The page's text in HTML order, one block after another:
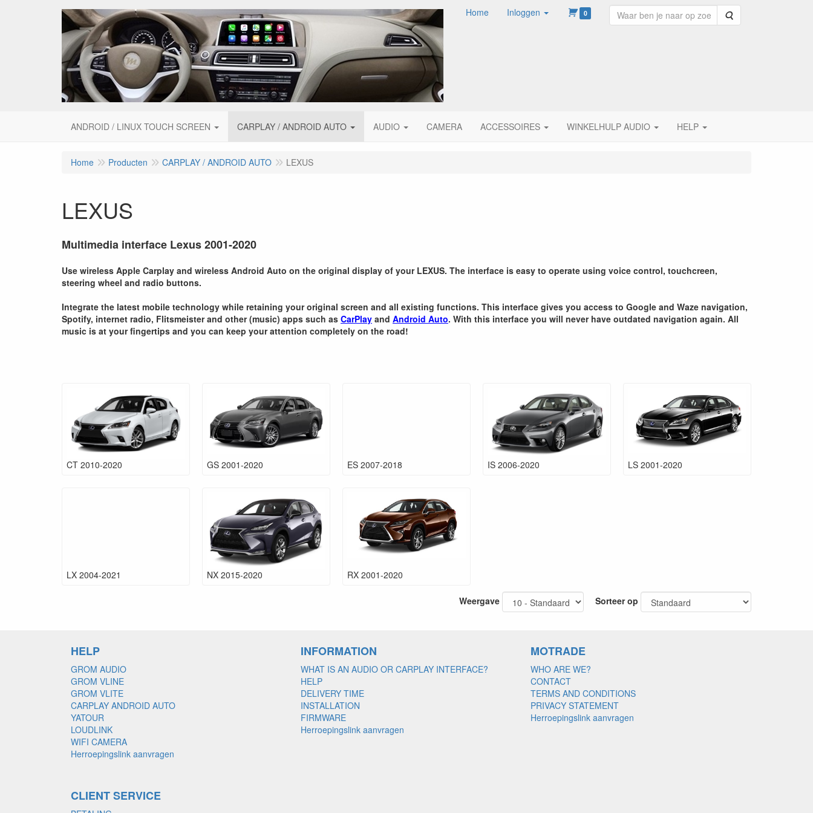
Home Inloggen 0 Zoeken
ANDROID / LINUX TOUCH SCREEN CARPLAY / ANDROID AUTO AUDIO CAMERA ACCESSOIRES WINKELHULP AUDIO HELP
Home Producten CARPLAY / ANDROID AUTO LEXUS
LEXUS
Multimedia interface Lexus 2001-2020
Use wireless Apple Carplay and wireless Android Auto on the original display of your LEXUS. The interface is easy to operate using voice control, touchcreen,
steering wheel and radio buttons.
Integrate the latest mobile technology while retaining your original screen and all existing functions. This interface gives you access to Google and Waze navigation,
Spotify, internet radio, Flitsmeister and other (music) apps such as CarPlay and Android Auto. With this interface you will never have outdated navigation again. All
music is at your fingertips and you can keep your attention completely on the road!
CT 2010-2020 GS 2001-2020 ES 2007-2018 IS 2006-2020 LS 2001-2020
LX 2004-2021 NX 2015-2020 RX 2001-2020
Weergave Sorteer op
HELP
GROM AUDIO
GROM VLINE
GROM VLITE
CARPLAY ANDROID AUTO
YATOUR
LOUDLINK
WIFI CAMERA
Herroepingslink aanvragen
INFORMATION
WHAT IS AN AUDIO OR CARPLAY INTERFACE?
HELP
DELIVERY TIME
INSTALLATION
FIRMWARE
Herroepingslink aanvragen
MOTRADE
WHO ARE WE?
CONTACT
TERMS AND CONDITIONS
PRIVACY STATEMENT
Herroepingslink aanvragen
CLIENT SERVICE